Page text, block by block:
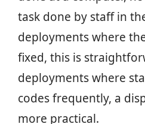
task done by staff in
deployments where
fixed, this is
deployments where
codes frequently, a
more practical.